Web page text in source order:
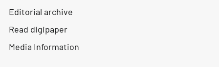
Editorial archive
Read digipaper
Media Information